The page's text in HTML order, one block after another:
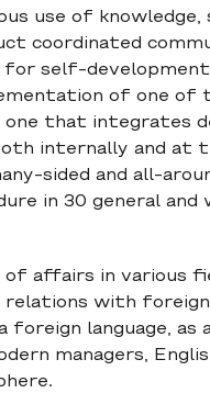
use of knowledge,
coordinated
for self-
of one
one that integrates
internally and at
sided and all-
in 30 general and
affairs in various
with
language, as
managers,